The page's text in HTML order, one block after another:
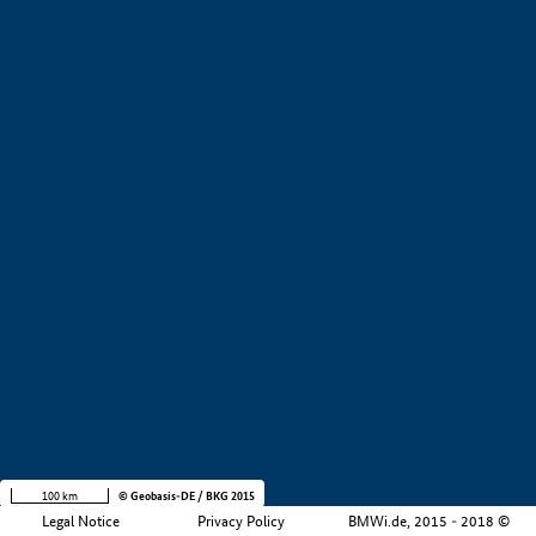
Legal Notice Privacy Policy BMWi.de, 2015 - 2018 ©
100 km © Geobasis-DE / BKG 2015